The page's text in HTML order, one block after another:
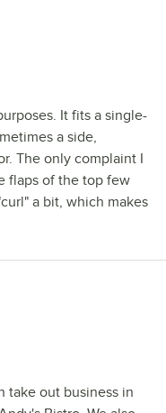
It fits a single-
a side,
The only complaint I
flaps of the top few
a bit, which makes
take out business in